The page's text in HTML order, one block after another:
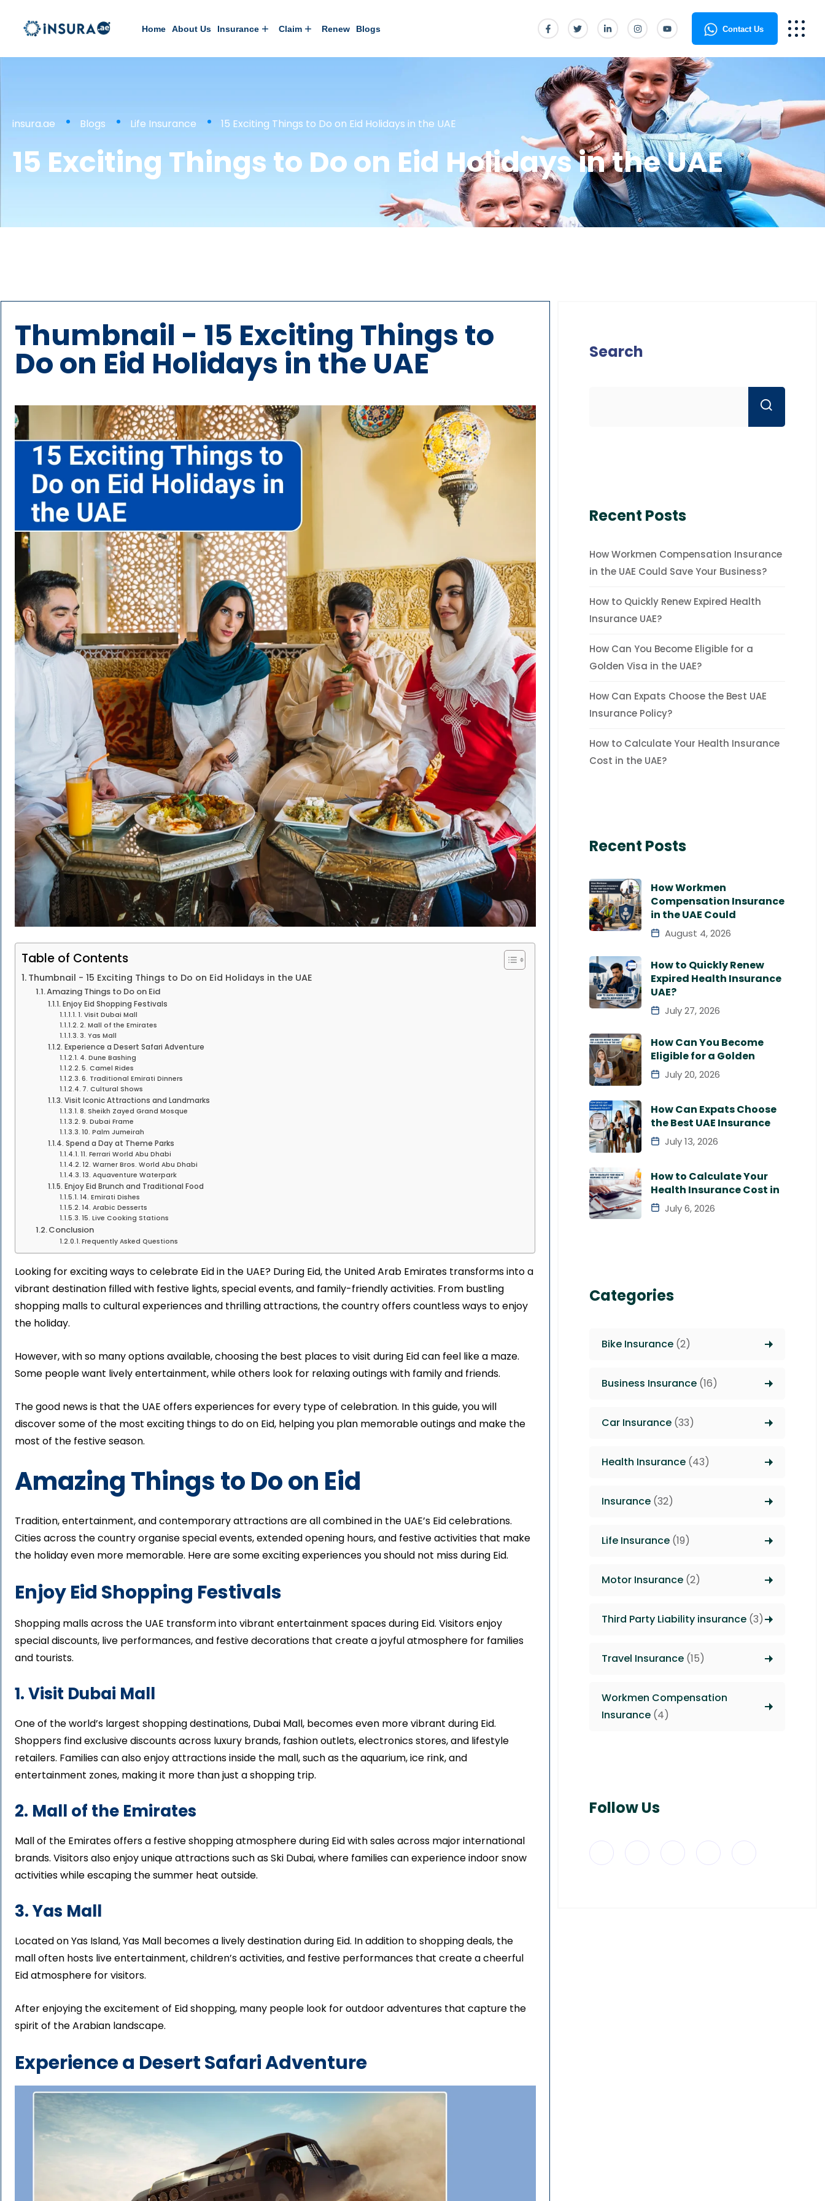
Home About Us Insurance Claim Renew Blogs Contact Us
insura.ae Blogs Life Insurance 15 Exciting Things to Do on Eid Holidays in the UAE
15 Exciting Things to Do on Eid Holidays in the UAE
Thumbnail - 15 Exciting Things to
Do on Eid Holidays in the UAE
Table of Contents
Thumbnail - 15 Exciting Things to Do on Eid Holidays in the UAE
Amazing Things to Do on Eid
Enjoy Eid Shopping Festivals
1. Visit Dubai Mall
2. Mall of the Emirates
3. Yas Mall
Experience a Desert Safari Adventure
4. Dune Bashing
5. Camel Rides
6. Traditional Emirati Dinners
7. Cultural Shows
Visit Iconic Attractions and Landmarks
8. Sheikh Zayed Grand Mosque
9. Dubai Frame
10. Palm Jumeirah
Spend a Day at Theme Parks
11. Ferrari World Abu Dhabi
12. Warner Bros. World Abu Dhabi
13. Aquaventure Waterpark
Enjoy Eid Brunch and Traditional Food
14. Emirati Dishes
14. Arabic Desserts
15. Live Cooking Stations
Conclusion
Frequently Asked Questions
Looking for exciting ways to celebrate Eid in the UAE? During Eid, the United Arab Emirates transforms into a
vibrant destination filled with festive lights, special events, and family-friendly activities. From bustling
shopping malls to cultural experiences and thrilling attractions, the country offers countless ways to enjoy
the holiday.
However, with so many options available, choosing the best places to visit during Eid can feel like a maze.
Some people want lively entertainment, while others look for relaxing outings with family and friends.
The good news is that the UAE offers experiences for every type of celebration. In this guide, you will
discover some of the most exciting things to do on Eid, helping you plan memorable outings and make the
most of the festive season.
Amazing Things to Do on Eid
Tradition, entertainment, and contemporary attractions are all combined in the UAE’s Eid celebrations.
Cities across the country organise special events, extended opening hours, and festive activities that make
the holiday even more memorable. Here are some exciting experiences you should not miss during Eid.
Enjoy Eid Shopping Festivals
Shopping malls across the UAE transform into vibrant entertainment spaces during Eid. Visitors enjoy
special discounts, live performances, and festive decorations that create a joyful atmosphere for families
and tourists.
1. Visit Dubai Mall
One of the world’s largest shopping destinations, Dubai Mall, becomes even more vibrant during Eid.
Shoppers find exclusive discounts across luxury brands, fashion outlets, electronics stores, and lifestyle
retailers. Families can also enjoy attractions inside the mall, such as the aquarium, ice rink, and
entertainment zones, making it more than just a shopping trip.
2. Mall of the Emirates
Mall of the Emirates offers a festive shopping atmosphere during Eid with sales across major international
brands. Visitors also enjoy unique attractions such as Ski Dubai, where families can experience indoor snow
activities while escaping the summer heat outside.
3. Yas Mall
Located on Yas Island, Yas Mall becomes a lively destination during Eid. In addition to shopping deals, the
mall often hosts live entertainment, children’s activities, and festive performances that create a cheerful
Eid atmosphere for visitors.
After enjoying the excitement of Eid shopping, many people look for outdoor adventures that capture the
spirit of the Arabian landscape.
Experience a Desert Safari Adventure
Search
Recent Posts
How Workmen Compensation Insurance
in the UAE Could Save Your Business?
How to Quickly Renew Expired Health
Insurance UAE?
How Can You Become Eligible for a
Golden Visa in the UAE?
How Can Expats Choose the Best UAE
Insurance Policy?
How to Calculate Your Health Insurance
Cost in the UAE?
Recent Posts
How Workmen
Compensation Insurance
in the UAE Could
August 4, 2026
How to Quickly Renew
Expired Health Insurance
UAE?
July 27, 2026
How Can You Become
Eligible for a Golden
July 20, 2026
How Can Expats Choose
the Best UAE Insurance
July 13, 2026
How to Calculate Your
Health Insurance Cost in
July 6, 2026
Categories
Bike Insurance(2)
Business Insurance(16)
Car Insurance(33)
Health Insurance(43)
Insurance(32)
Life Insurance(19)
Motor Insurance(2)
Third Party Liability insurance(3)
Travel Insurance(15)
Workmen Compensation
Insurance(4)
Follow Us